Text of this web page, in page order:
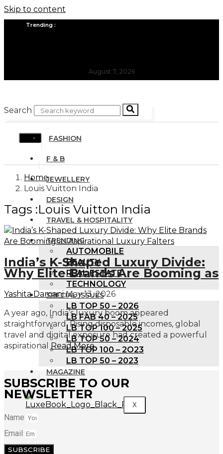
Skip to content
Trending :
August 7, 2026
Search
FASHION
F & B
JEWELLERY
DESIGN
TRAVEL & HOSPITALITY
TRENDING
AUTOMOBILE
BEAUTY
REAL ESTATE
TECHNOLOGY
SPECIAL ISSUES
LB TOP 50 – 2026
LB FAB 40 – 2025
LB TOP 100 – 2025
LB TOP 50 – 2024
LB TOP 100 – 2O23
LB TOP 50 – 2023
MAGAZINE
X
Home
Louis Vuitton India
Tags :Louis Vuitton India
India’s K-Shaped Luxury Divide:
Why Elite Brands Are Booming as
Yashita Damani May 13, 2026
A year ago, India’s luxury boom appeared
straightforward. Rising disposable incomes, global
travel and digital exposure had created a powerful
aspirational Read More
SUBSCRIBE TO OUR
NEWSLETTER
Name
Email
SUBSCRIBE